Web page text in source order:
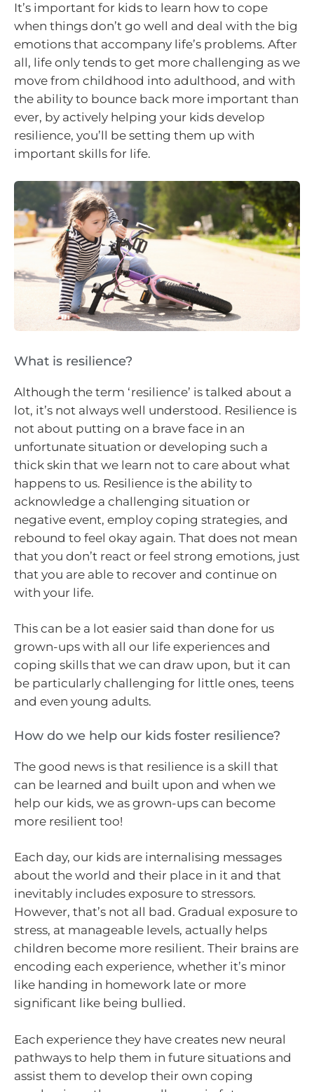
It’s important for kids to learn how to cope
when things don’t go well and deal with the big
emotions that accompany life’s problems. After
all, life only tends to get more challenging as we
move from childhood into adulthood, and with
the ability to bounce back more important than
ever, by actively helping your kids develop
resilience, you’ll be setting them up with
important skills for life.
What is resilience?
Although the term ‘resilience’ is talked about a
lot, it’s not always well understood. Resilience is
not about putting on a brave face in an
unfortunate situation or developing such a
thick skin that we learn not to care about what
happens to us. Resilience is the ability to
acknowledge a challenging situation or
negative event, employ coping strategies, and
rebound to feel okay again. That does not mean
that you don’t react or feel strong emotions, just
that you are able to recover and continue on
with your life.
This can be a lot easier said than done for us
grown-ups with all our life experiences and
coping skills that we can draw upon, but it can
be particularly challenging for little ones, teens
and even young adults.
How do we help our kids foster resilience?
The good news is that resilience is a skill that
can be learned and built upon and when we
help our kids, we as grown-ups can become
more resilient too!
Each day, our kids are internalising messages
about the world and their place in it and that
inevitably includes exposure to stressors.
However, that’s not all bad. Gradual exposure to
stress, at manageable levels, actually helps
children become more resilient. Their brains are
encoding each experience, whether it’s minor
like handing in homework late or more
significant like being bullied.
Each experience they have creates new neural
pathways to help them in future situations and
assist them to develop their own coping